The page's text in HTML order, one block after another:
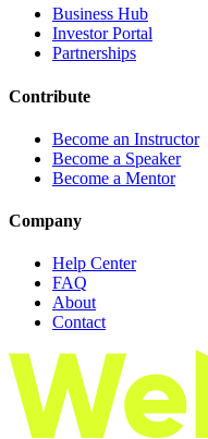
Business Hub
Investor Portal
Partnerships
Contribute
Become an Instructor
Become a Speaker
Become a Mentor
Company
Help Center
FAQ
About
Contact